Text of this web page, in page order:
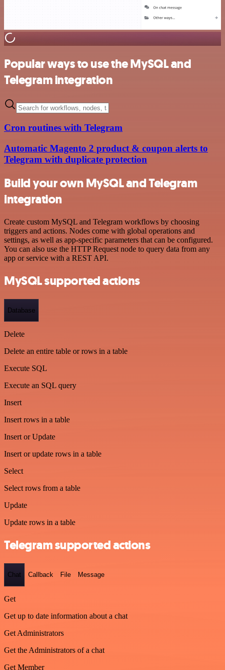
Popular ways to use the MySQL and
Telegram integration
Cron routines with Telegram
Automatic Magento 2 product & coupon alerts to
Telegram with duplicate protection
Build your own MySQL and Telegram
integration
Create custom MySQL and Telegram workflows by choosing
triggers and actions. Nodes come with global operations and
settings, as well as app-specific parameters that can be configured.
You can also use the HTTP Request node to query data from any
app or service with a REST API.
MySQL supported actions
Database
Delete
Delete an entire table or rows in a table
Execute SQL
Execute an SQL query
Insert
Insert rows in a table
Insert or Update
Insert or update rows in a table
Select
Select rows from a table
Update
Update rows in a table
Telegram supported actions
Chat Callback File Message
Get
Get up to date information about a chat
Get Administrators
Get the Administrators of a chat
Get Member